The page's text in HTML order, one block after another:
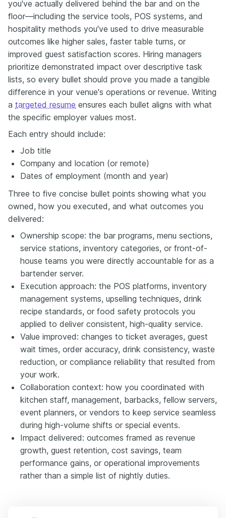
you've actually delivered behind the bar and on the
floor—including the service tools, POS systems, and
hospitality methods you've used to drive measurable
outcomes like higher sales, faster table turns, or
improved guest satisfaction scores. Hiring managers
prioritize demonstrated impact over descriptive task
lists, so every bullet should prove you made a tangible
difference in your venue's operations or revenue. Writing
a targeted resume ensures each bullet aligns with what
the specific employer values most.
Each entry should include:
Job title
Company and location (or remote)
Dates of employment (month and year)
Three to five concise bullet points showing what you
owned, how you executed, and what outcomes you
delivered:
Ownership scope: the bar programs, menu sections,
service stations, inventory categories, or front-of-
house teams you were directly accountable for as a
bartender server.
Execution approach: the POS platforms, inventory
management systems, upselling techniques, drink
recipe standards, or food safety protocols you
applied to deliver consistent, high-quality service.
Value improved: changes to ticket averages, guest
wait times, order accuracy, drink consistency, waste
reduction, or compliance reliability that resulted from
your work.
Collaboration context: how you coordinated with
kitchen staff, management, barbacks, fellow servers,
event planners, or vendors to keep service seamless
during high-volume shifts or special events.
Impact delivered: outcomes framed as revenue
growth, guest retention, cost savings, team
performance gains, or operational improvements
rather than a simple list of nightly duties.